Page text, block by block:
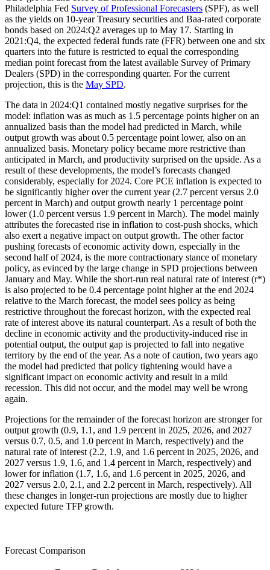
Philadelphia Fed Survey of Professional Forecasters (SPF), as well
as the yields on 10-year Treasury securities and Baa-rated corporate
bonds based on 2024:Q2 averages up to May 17. Starting in
2021:Q4, the expected federal funds rate (FFR) between one and six
quarters into the future is restricted to equal the corresponding
median point forecast from the latest available Survey of Primary
Dealers (SPD) in the corresponding quarter. For the current
projection, this is the May SPD.
The data in 2024:Q1 contained mostly negative surprises for the
model: inflation was as much as 1.5 percentage points higher on an
annualized basis than the model had predicted in March, while
output growth was about 0.5 percentage point lower, also on an
annualized basis. Monetary policy became more restrictive than
anticipated in March, and productivity surprised on the upside. As a
result of these developments, the model’s forecasts changed
considerably, especially for 2024. Core PCE inflation is expected to
be significantly higher over the current year (2.7 percent versus 2.0
percent in March) and output growth nearly 1 percentage point
lower (1.0 percent versus 1.9 percent in March). The model mainly
attributes the forecasted rise in inflation to cost-push shocks, which
also exert a negative impact on output growth. The other factor
pushing forecasts of economic activity down, especially in the
second half of 2024, is the more contractionary stance of monetary
policy, as evinced by the large change in SPD projections between
January and May. While the short-run real natural rate of interest (r*)
is also projected to be 0.4 percentage point higher at the end 2024
relative to the March forecast, the model sees policy as being
restrictive throughout the forecast horizon, with the expected real
rate of interest above its natural counterpart. As a result of both the
decline in economic activity and the productivity-induced rise in
potential output, the output gap is projected to fall into negative
territory by the end of the year. As a note of caution, two years ago
the model had predicted that policy tightening would have a
significant impact on economic activity and result in a mild
recession. This did not occur, and the model may well be wrong
again.
Projections for the remainder of the forecast horizon are stronger for
output growth (0.9, 1.1, and 1.9 percent in 2025, 2026, and 2027
versus 0.7, 0.5, and 1.0 percent in March, respectively) and the
natural rate of interest (2.2, 1.9, and 1.6 percent in 2025, 2026, and
2027 versus 1.9, 1.6, and 1.4 percent in March, respectively) and
lower for inflation (1.7, 1.6, and 1.6 percent in 2025, 2026, and
2027 versus 2.0, 2.1, and 2.2 percent in March, respectively). All
these changes in longer-run projections are mostly due to higher
expected future TFP growth.
Forecast Comparison